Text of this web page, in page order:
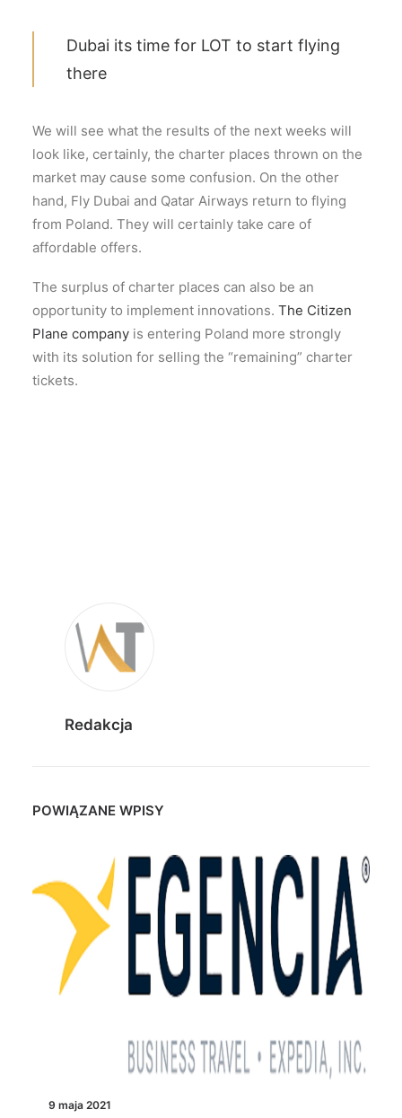
Dubai its time for LOT to start flying
there
We will see what the results of the next weeks will
look like, certainly, the charter places thrown on the
market may cause some confusion. On the other
hand, Fly Dubai and Qatar Airways return to flying
from Poland. They will certainly take care of
affordable offers.
The surplus of charter places can also be an
opportunity to implement innovations. The Citizen
Plane company is entering Poland more strongly
with its solution for selling the “remaining” charter
tickets.
Redakcja
POWIĄZANE WPISY
9 maja 2021